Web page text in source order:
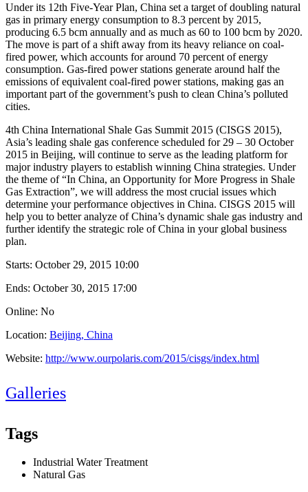
Under its 12th Five-Year Plan, China set a target of doubling natural
gas in primary energy consumption to 8.3 percent by 2015,
producing 6.5 bcm annually and as much as 60 to 100 bcm by 2020.
The move is part of a shift away from its heavy reliance on coal-
fired power, which accounts for around 70 percent of energy
consumption. Gas-fired power stations generate around half the
emissions of equivalent coal-fired power stations, making gas an
important part of the government’s push to clean China’s polluted
cities.
4th China International Shale Gas Summit 2015 (CISGS 2015),
Asia’s leading shale gas conference scheduled for 29 – 30 October
2015 in Beijing, will continue to serve as the leading platform for
major industry players to establish winning China strategies. Under
the theme of “In China, an Opportunity for More Progress in Shale
Gas Extraction”, we will address the most crucial issues which
determine your performance objectives in China. CISGS 2015 will
help you to better analyze of China’s dynamic shale gas industry and
further identify the strategic role of China in your global business
plan.
Starts: October 29, 2015 10:00
Ends: October 30, 2015 17:00
Online: No
Location: Beijing, China
Website: http://www.ourpolaris.com/2015/cisgs/index.html
Galleries
Tags
Industrial Water Treatment
Natural Gas